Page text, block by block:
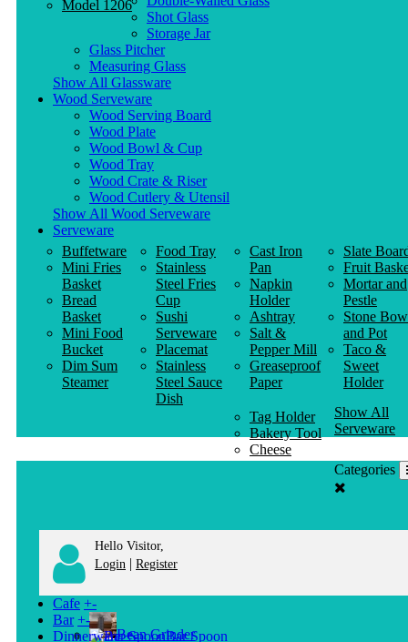
Model 1206
Shot Glass
Storage Jar
Glass Pitcher
Measuring Glass
Show All Glassware
Wood Serveware
Wood Serving Board
Wood Plate
Wood Bowl & Cup
Wood Tray
Wood Crate & Riser
Wood Cutlery & Utensil
Show All Wood Serveware
Serveware
Buffetware
Mini Fries
Basket
Bread
Basket
Mini Food
Bucket
Dim Sum
Steamer
Food Tray
Stainless
Steel Fries
Cup
Sushi
Serveware
Placemat
Stainless
Steel Sauce
Dish
Cast Iron
Pan
Napkin
Holder
Ashtray
Salt &
Pepper Mill
Greaseproof
Paper
Slate
Fruit
Mortar and
Pestle
Stone
and Pot
Taco &
Sweet
Holder
Tag Holder
Bakery Tool
Cheese
Knife
Show All
Serveware
Categories
Hello Visitor,
Login | Register
Cafe +-
Bean Grinder
Bar +-
Bar Spoon
Dinnerware +-